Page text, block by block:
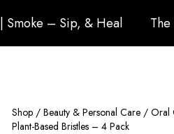
| Smoke – Sip, & Heal
Shop / Beauty & Personal Care / Oral
Plant-Based Bristles – 4 Pack